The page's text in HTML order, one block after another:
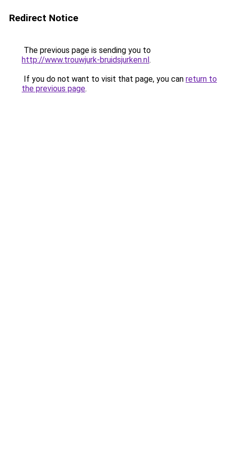
Redirect Notice
The previous page is sending you to
http://www.trouwjurk-bruidsjurken.nl.
If you do not want to visit that page, you can return to
the previous page.